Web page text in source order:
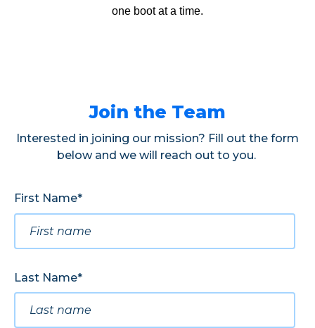
one boot at a time.
Join the Team
Interested in joining our mission? Fill out the form
below and we will reach out to you.
First Name*
Last Name*